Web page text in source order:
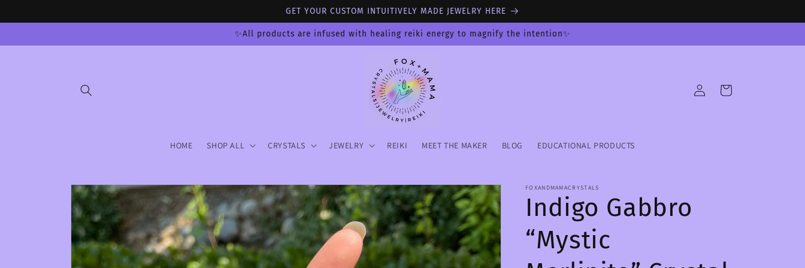
GET YOUR CUSTOM INTUITIVELY MADE JEWELRY HERE
✨All products are infused with healing reiki energy to magnify the intention✨
HOME SHOP ALL CRYSTALS JEWELRY REIKI MEET THE MAKER BLOG EDUCATIONAL PRODUCTS
Log
in
Cart
Skip to
product
information
FOXANDMAMACRYSTALS
Indigo Gabbro
“Mystic